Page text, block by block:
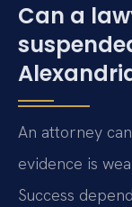
Can a
An attorney
evidence is
Success